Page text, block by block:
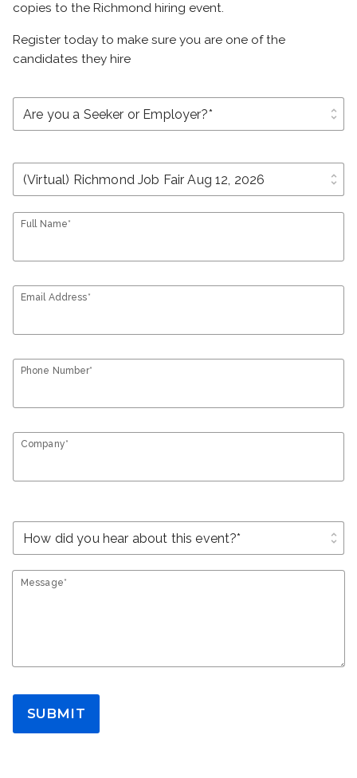
copies to the Richmond hiring event.
Register today to make sure you are one of the
candidates they hire
unfold_more
unfold_more
Full Name*
Email Address*
Phone Number*
Company*
unfold_more
Message*
SUBMIT